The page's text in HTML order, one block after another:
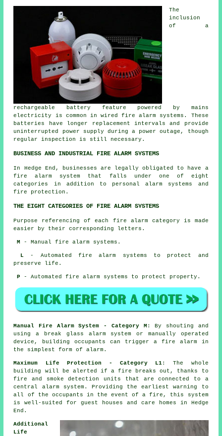
The
inclusion
of a
rechargeable battery feature powered by mains
electricity is common in wired fire alarm systems. These
batteries have longer replacement intervals and provide
uninterrupted power supply during a power outage, though
regular inspection is still necessary.
BUSINESS AND INDUSTRIAL FIRE ALARM SYSTEMS
In Hedge End, businesses are legally obligated to have a
fire alarm system that falls under one of eight
categories in addition to personal alarm systems and
fire protection.
THE EIGHT CATEGORIES OF FIRE ALARM SYSTEMS
Purpose referencing of each fire alarm category is made
easier by their corresponding letters.
M - Manual fire alarm systems.
L - Automated fire alarm systems to protect and
preserve life.
P - Automated fire alarm systems to protect property.
Manual Fire Alarm System - Category M : By shouting and
using a break glass alarm system or manually operated
device, building occupants can trigger a fire alarm in
the simplest form of alarm.
Maximum Life Protection - Category L1: The whole
building will be alerted if a fire breaks out, thanks to
fire and smoke detection units that are connected to a
central alarm system. Providing the earliest warning to
all of the occupants in the event of a fire, this system
is well-suited for guest houses and care homes in Hedge
End.
Additional
Life